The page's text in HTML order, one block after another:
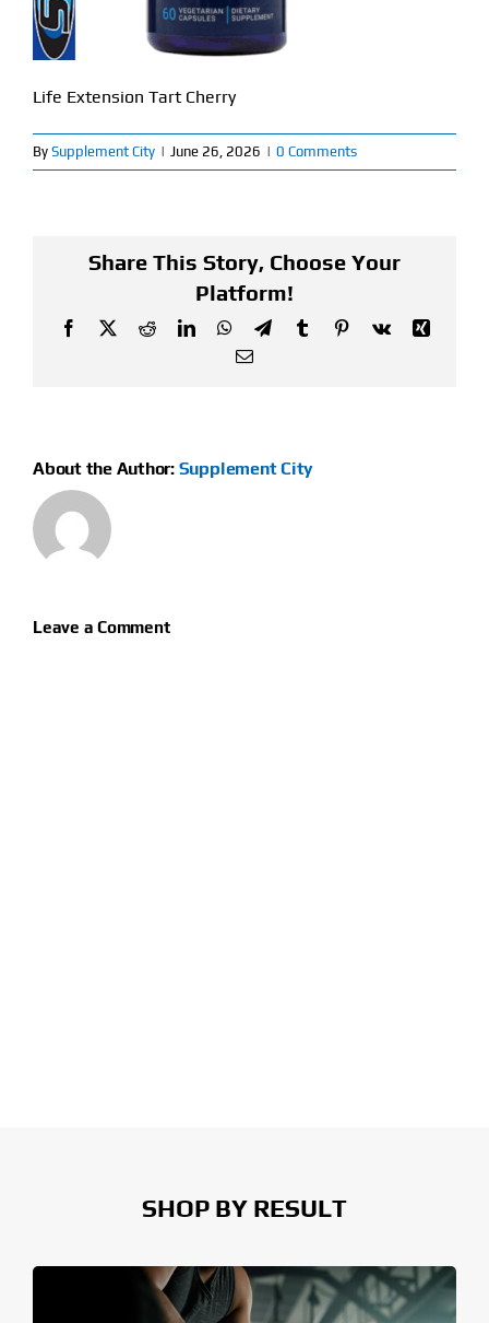
My Account
Life Extension Tart Cherry
By Supplement City | June 26, 2026 | 0 Comments
Share This Story, Choose Your
Platform!
Facebook
X RedditLinkedInWhatsApp
TelegramTumblrPinterest
Vk
Xing
Email
About the Author: Supplement City
Leave a Comment
SHOP BY RESULT